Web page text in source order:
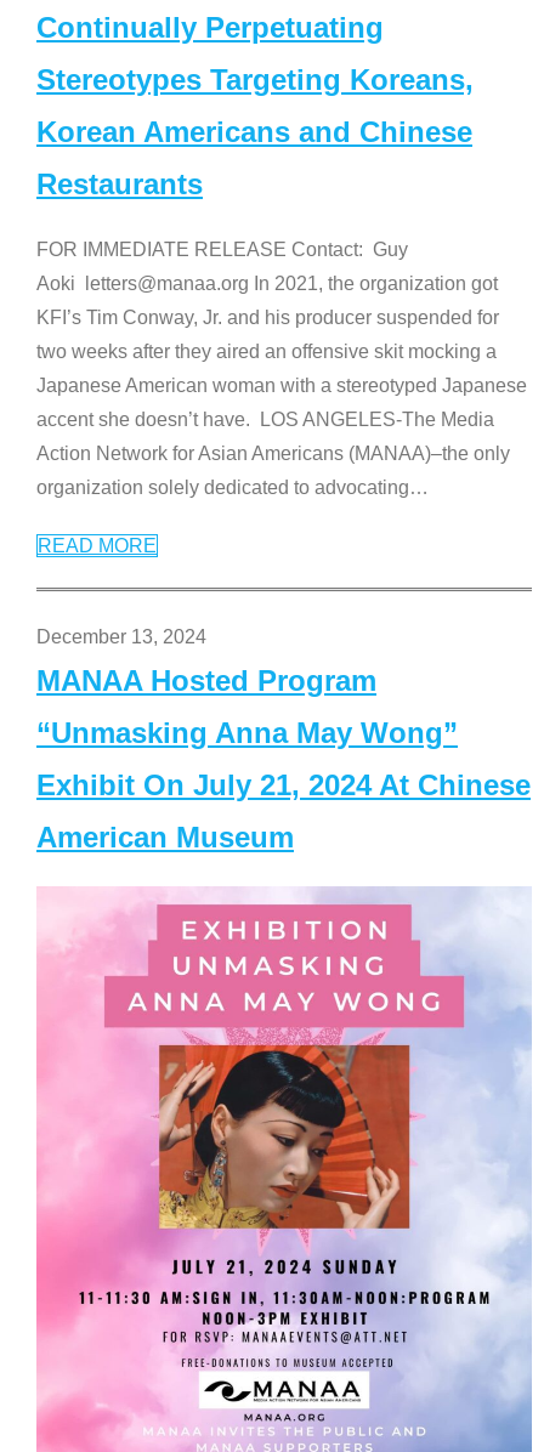
Continually Perpetuating
Stereotypes Targeting Koreans,
Korean Americans and Chinese
Restaurants
FOR IMMEDIATE RELEASE Contact: Guy
Aoki letters@manaa.org In 2021, the organization got
KFI’s Tim Conway, Jr. and his producer suspended for
two weeks after they aired an offensive skit mocking a
Japanese American woman with a stereotyped Japanese
accent she doesn’t have. LOS ANGELES-The Media
Action Network for Asian Americans (MANAA)–the only
organization solely dedicated to advocating…
READ MORE
December 13, 2024
MANAA Hosted Program
“Unmasking Anna May Wong”
Exhibit On July 21, 2024 At Chinese
American Museum